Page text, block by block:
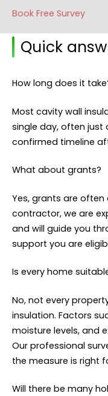
Book Free Survey
Quick
How long does it
Most cavity wall
single day, often just
confirmed timeline
What about grants?
Yes, grants are often
contractor, we are
and will guide you
support you are
Is every home
No, not every
insulation. Factors
moisture levels, and
Our professional
the measure is right
Will there be many